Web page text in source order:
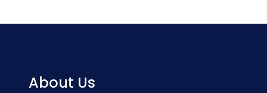
About Us